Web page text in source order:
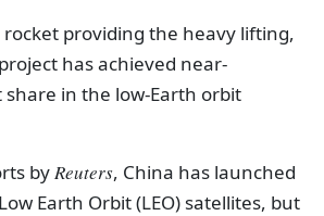
rocket providing the heavy lifting,
has achieved near-
in the low-Earth orbit
byReuters, China has launched
Earth Orbit (LEO) satellites, but